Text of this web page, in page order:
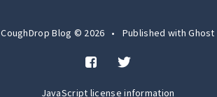
CoughDrop Blog © 2026 • Published withGhost
JavaScript license information